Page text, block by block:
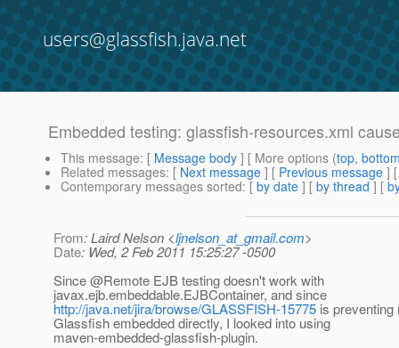
users@glassfish.java.net
Embedded testing: glassfish-resources.xml
This message: [ Message body ] [ More options (top,
Related messages: [ Next message ] [ Previous message ]
Contemporary messages sorted: [ by date ] [ by thread ] [
From: Laird Nelson <ljnelson_at_gmail.com>
Date: Wed, 2 Feb 2011 15:25:27 -0500
Since @Remote EJB testing doesn't work with
javax.ejb.embeddable.EJBContainer, and since
http://java.net/jira/browse/GLASSFISH-15775 is
Glassfish embedded directly, I looked into using
maven-embedded-glassfish-plugin.